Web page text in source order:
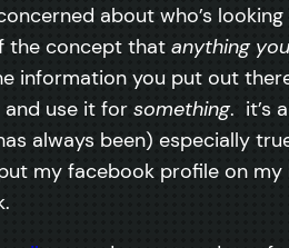
about who’s
the concept that anything
information you put out
use it for something. it’s
always been) especially
my facebook profile on